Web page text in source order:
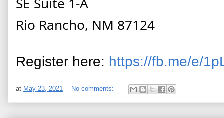
Rio Rancho, NM 87124
Register here: https://fb.me/e/
at May 23, 2021 No comments: